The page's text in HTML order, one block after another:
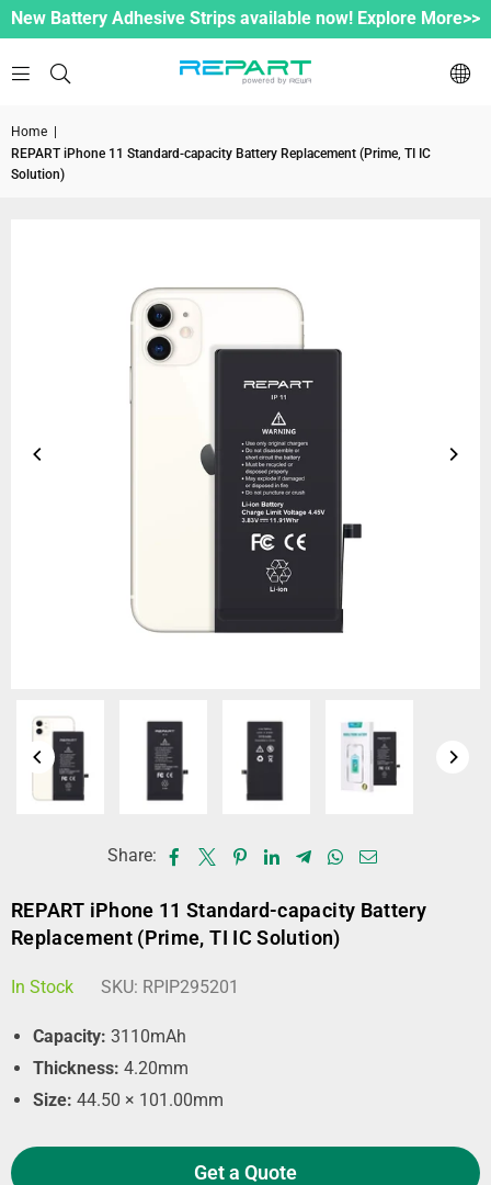
New Battery Adhesive Strips available now! Explore More>>
Home
REPART iPhone 11 Standard-capacity Battery Replacement (Prime, TI IC
Solution)
Share:
REPART iPhone 11 Standard-capacity Battery
Replacement (Prime, TI IC Solution)
In Stock SKU: RPIP295201
Capacity: 3110mAh
Thickness: 4.20mm
Size: 44.50 × 101.00mm
Get a Quote